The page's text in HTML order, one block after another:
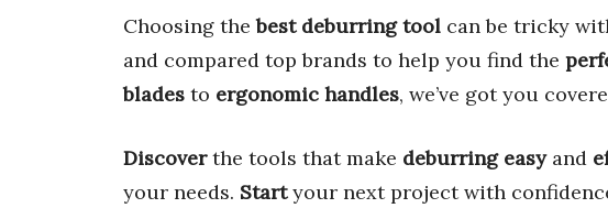
Choosing thebest deburring tool can be tricky
and compared top brands to help you find the
blades to ergonomic handles, we’ve got you
Discoverthe tools that make deburring easyand
your needs. Startyour next project with